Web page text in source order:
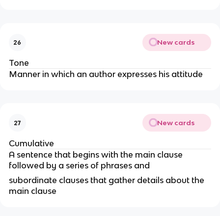
26 New cards
Tone
Manner in which an author expresses his attitude
27 New cards
Cumulative
A sentence that begins with the main clause
followed by a series of phrases and
subordinate clauses that gather details about the
main clause